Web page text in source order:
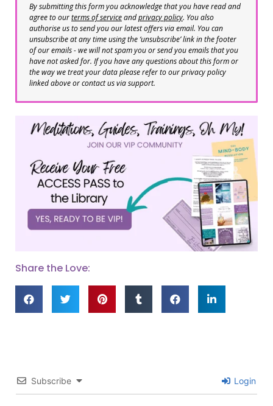
By submitting this form you acknowledge that you have read and
agree to ourterms of serviceandprivacy policy. You also
authorise us to send you our latest offers via email. You can
unsubscribe at any time using the ‘unsubscribe’ link in the footer
of our emails - we will not spam you or send you emails that you
have not asked for. If you have any questions about this form or
the way we treat your data please refer to our privacy policy
linked above or contact us via support.
Share the Love:
Subscribe Login